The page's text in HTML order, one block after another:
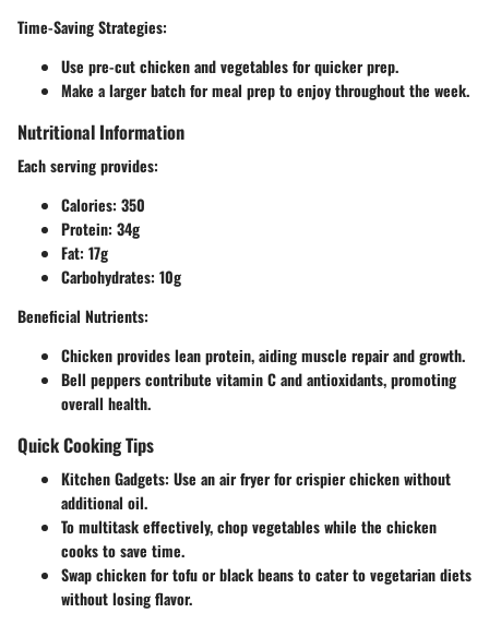
Time-Saving Strategies:
Use pre-cut chicken and vegetables for quicker prep.
Make a larger batch for meal prep to enjoy throughout the week.
Nutritional Information
Each serving provides:
Calories: 350
Protein: 34g
Fat: 17g
Carbohydrates: 10g
Beneficial Nutrients:
Chicken provides lean protein, aiding muscle repair and growth.
Bell peppers contribute vitamin C and antioxidants, promoting
overall health.
Quick Cooking Tips
Kitchen Gadgets: Use an air fryer for crispier chicken without
additional oil.
To multitask effectively, chop vegetables while the chicken
cooks to save time.
Swap chicken for tofu or black beans to cater to vegetarian diets
without losing flavor.